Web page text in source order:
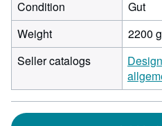
Condition
Gut
Weight
2200
Seller catalogs